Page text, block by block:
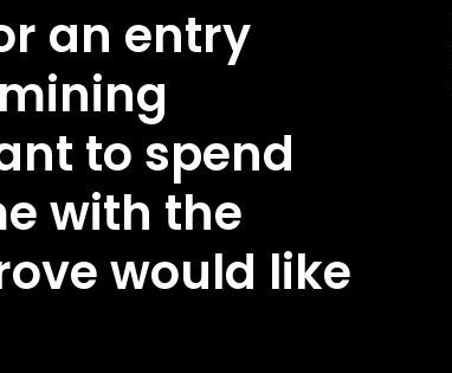
an entry
to spend
with the
would like